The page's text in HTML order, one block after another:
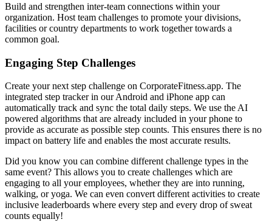
Build and strengthen inter-team connections within your
organization. Host team challenges to promote your divisions,
facilities or country departments to work together towards a
common goal.
Engaging Step Challenges
Create your next step challenge on CorporateFitness.app. The
integrated step tracker in our Android and iPhone app can
automatically track and sync the total daily steps. We use the AI
powered algorithms that are already included in your phone to
provide as accurate as possible step counts. This ensures there is no
impact on battery life and enables the most accurate results.
Did you know you can combine different challenge types in the
same event? This allows you to create challenges which are
engaging to all your employees, whether they are into running,
walking, or yoga. We can even convert different activities to create
inclusive leaderboards where every step and every drop of sweat
counts equally!